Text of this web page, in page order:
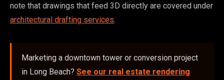
note that drawings that feed 3D directly are covered under
architectural drafting services.
Marketing a downtown tower or conversion project
in Long Beach? See our real estate rendering